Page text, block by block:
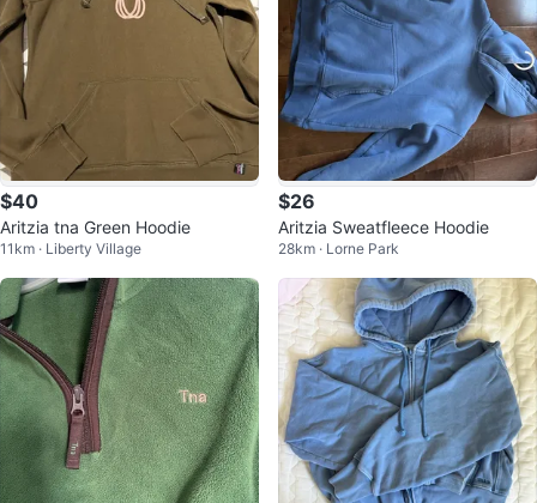
$40
Aritzia tna Green Hoodie
11km · Liberty Village
$26
Aritzia Sweatfleece Hoodie
28km · Lorne Park